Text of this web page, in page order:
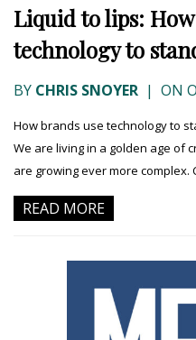
Liquid to lips:
technology to
BY CHRIS SNOYER | ON
How brands use technology to
We are living in a golden age of
are growing ever more
READ MORE